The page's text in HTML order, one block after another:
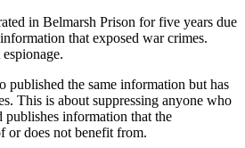
in Belmarsh Prison for five years due
that exposed war crimes.
published the same information but has
This is about suppressing anyone who
publishes information that the
or does not benefit from.